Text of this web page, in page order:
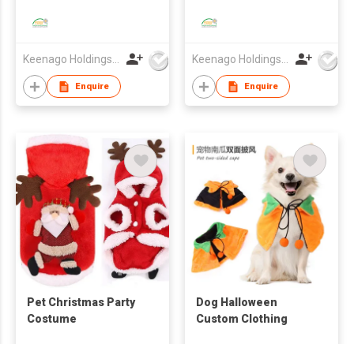
Friendly Camisole Set
Enquire
Fibre Anti-Bacterial
Waist Home Shorts
Bottoms Panties
Enquire
Pet Christmas Party
Costume
Dog Halloween
Custom Clothing